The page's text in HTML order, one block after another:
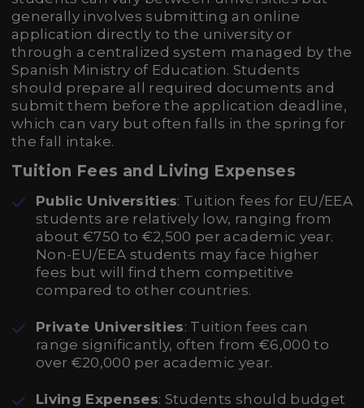
generally involves submitting an online
application directly to the university or
through a centralized system managed by the
Spanish Ministry of Education. Students
should prepare all required documents and
submit them before the application deadline,
which can vary but often falls in the spring for
the fall intake.
Tuition Fees and Living Expenses
Public Universities: Tuition fees for EU/EEA
students are relatively low, ranging from
about €750 to €2,500 per academic year.
Non-EU/EEA students may face higher
fees but will find them competitive
compared to other countries.
Private Universities: Tuition fees can
range significantly, often from €6,000 to
over €20,000 per academic year.
Living Expenses: Students should budget